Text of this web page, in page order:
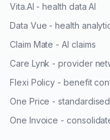
Vita.AI - health data AI
Data Vue - health
Claim Mate - AI claims
Care Lynk - provider
Flexi Policy - benefit
One Price -
One Invoice -